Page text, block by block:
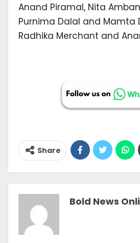
Anand Piramal, Nita
Purnima Dalal and Mamta
Radhika Merchant and
Share
Bold News